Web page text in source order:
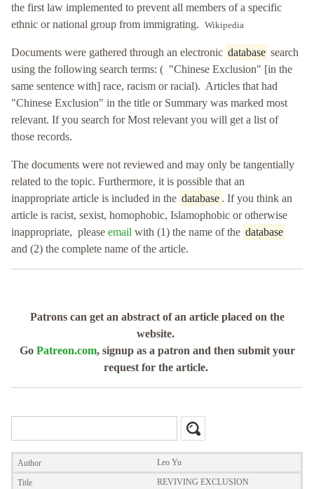
the first law implemented to prevent all members of a specific
ethnic or national group from immigrating. Wikipedia
Documents were gathered through an electronic database search
using the following search terms: ( "Chinese Exclusion" [in the
same sentence with] race, racism or racial). Articles that had
"Chinese Exclusion" in the title or Summary was marked most
relevant. If you search for Most relevant you will get a list of
those records.
The documents were not reviewed and may only be tangentially
related to the topic. Furthermore, it is possible that an
inappropriate article is included in the database . If you think an
article is racist, sexist, homophobic, Islamophobic or otherwise
inappropriate, please email with (1) the name of the database
and (2) the complete name of the article.
Patrons can get an abstract of an article placed on the
website.
Go Patreon.com, signup as a patron and then submit your
request for the article.